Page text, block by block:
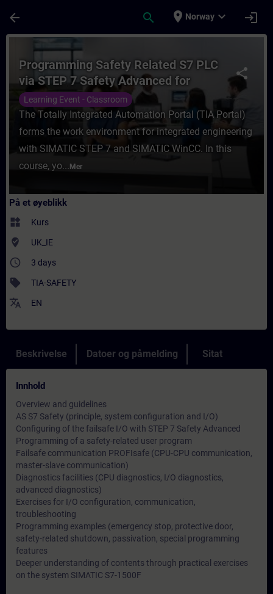
arrow_back search place Norway expand_more login
Kurs - Programming Safety Related S7
share
Programming Safety Related S7 PLC
via STEP 7 Safety Advanced for
SIMATIC TIA Portal
Learning Event - Classroom
The Totally Integrated Automation Portal (TIA Portal)
forms the work environment for integrated engineering
with SIMATIC STEP 7 and SIMATIC WinCC. In this
course, yo... Mer
På et øyeblikk
widgets Kurs
where_to_vote UK_IE
access_time 3 days
sell TIA-SAFETY
translate EN
Beskrivelse Datoer og påmelding Sitat
Innhold
Overview and guidelines
AS S7 Safety (principle, system configuration and I/O)
Configuring of the failsafe I/O with STEP 7 Safety Advanced
Programming of a safety-related user program
Failsafe communication PROFIsafe (CPU-CPU communication,
master-slave communication)
Diagnostics facilities (CPU diagnostics, I/O diagnostics,
advanced diagnostics)
Exercises for I/O configuration, communication,
troubleshooting
Programming examples (emergency stop, protective door,
safety-related shutdown, passivation, special programming
features
Deeper understanding of contents through practical exercises
on the system SIMATIC S7-1500F